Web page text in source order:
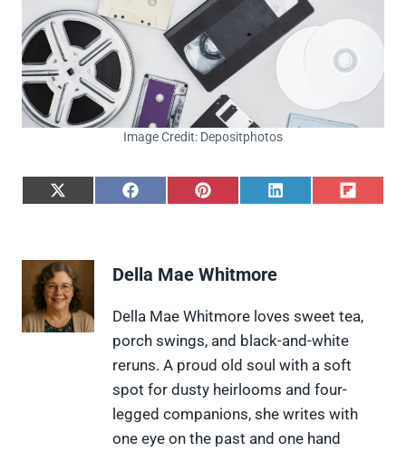
Image Credit: Depositphotos
S
e
o
n
X
(
S
o
F
a
c
e
b
o
o
k
S
o
P
i
n
t
e
r
e
s
t
S
o
L
i
n
k
e
d
I
n
S
F
l
i
p
i
t
Della Mae Whitmore
Della Mae Whitmore loves sweet tea,
porch swings, and black-and-white
reruns. A proud old soul with a soft
spot for dusty heirlooms and four-
legged companions, she writes with
one eye on the past and one hand